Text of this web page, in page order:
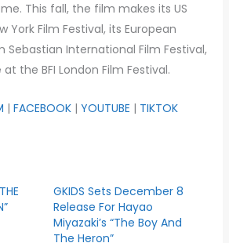
This fall, the film makes its US
York Film Festival, its European
Sebastian International Film Festival,
the BFI London Film Festival.
| FACEBOOK| YOUTUBE | TIKTOK
GKIDS Sets December 8
Release For Hayao
Miyazaki’s “The Boy And
The Heron”